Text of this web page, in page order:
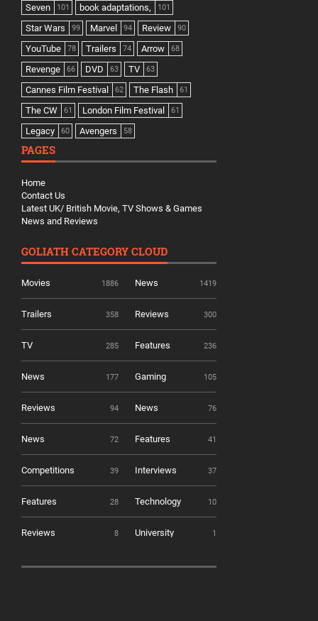
Seven 101 book adaptations, 101
Star Wars 99 Marvel 94 Review 90
YouTube 78 Trailers 74 Arrow 68
Revenge 66 DVD 63 TV 63
Cannes Film Festival 62 The Flash 61
The CW 61 London Film Festival 61
Legacy 60 Avengers 58
PAGES
Home
Contact Us
Latest UK/ British Movie, TV Shows & Games
News and Reviews
GOLIATH CATEGORY CLOUD
Movies 1886 News 1419
Trailers 358 Reviews 300
TV 285 Features 236
News 177 Gaming 105
Reviews 94 News 76
News 72 Features 41
Competitions 39 Interviews 37
Features 28 Technology 10
Reviews 8 University 1